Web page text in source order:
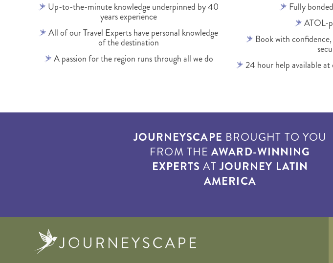
Up-to-the-minute knowledge underpinned by 40
years experience
All of our Travel Experts have personal knowledge
of the destination
A passion for the region runs through all we do
Fully
ATOL-
Book with
24 hour help available
JOURNEYSCAPE BROUGHT TO YOU
FROM THEAWARD-WINNING
EXPERTS ATJOURNEY LATIN
AMERICA